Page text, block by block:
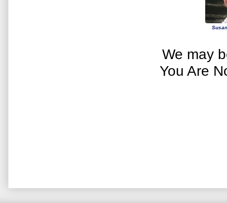
We may
You Are